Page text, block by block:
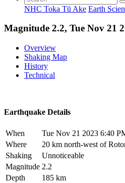
NHC Toka Tū Ake Earth
Magnitude 2.2, Tue Nov 21
Overview
Shaking Map
History
Technical
Earthquake Details
When
Tue Nov 21 2023 6:40
Where
20 km north-west of
Shaking
Unnoticeable
Magnitude 2.2
Depth
185 km